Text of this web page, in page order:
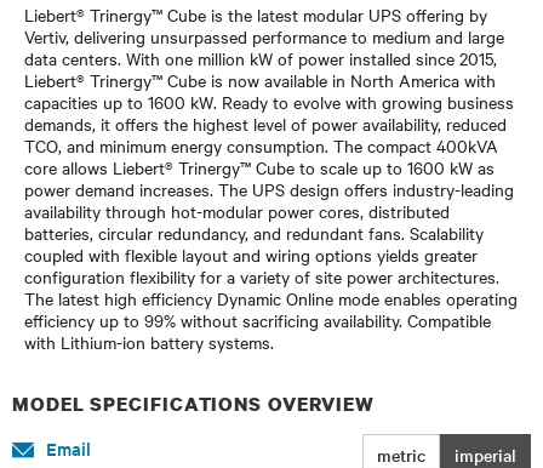
Liebert® Trinergy™ Cube is the latest modular UPS offering by
Vertiv, delivering unsurpassed performance to medium and large
data centers. With one million kW of power installed since 2015,
Liebert® Trinergy™ Cube is now available in North America with
capacities up to 1600 kW. Ready to evolve with growing business
demands, it offers the highest level of power availability, reduced
TCO, and minimum energy consumption. The compact 400kVA
core allows Liebert® Trinergy™ Cube to scale up to 1600 kW as
power demand increases. The UPS design offers industry-leading
availability through hot-modular power cores, distributed
batteries, circular redundancy, and redundant fans. Scalability
coupled with flexible layout and wiring options yields greater
configuration flexibility for a variety of site power architectures.
The latest high efficiency Dynamic Online mode enables operating
efficiency up to 99% without sacrificing availability. Compatible
with Lithium-ion battery systems.
MODEL SPECIFICATIONS OVERVIEW
metric imperial
Email